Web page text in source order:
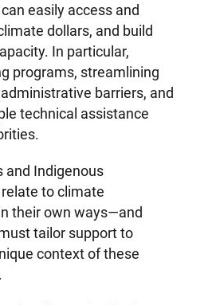
easily access and
dollars, and build
In particular,
programs, streamlining
barriers, and
technical assistance
and Indigenous
to climate
their own ways—and
tailor support to
context of these